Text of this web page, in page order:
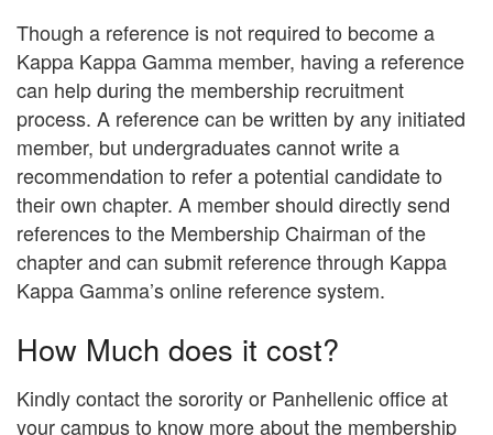
Though a reference is not required to become a
Kappa Kappa Gamma member, having a reference
can help during the membership recruitment
process. A reference can be written by any initiated
member, but undergraduates cannot write a
recommendation to refer a potential candidate to
their own chapter. A member should directly send
references to the Membership Chairman of the
chapter and can submit reference through Kappa
Kappa Gamma’s online reference system.
How Much does it cost?
Kindly contact the sorority or Panhellenic office at
your campus to know more about the membership